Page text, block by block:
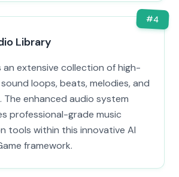
#4
Library
an extensive collection of high-
loops, beats, melodies, and
The enhanced audio system
professional-grade music
tools within this innovative AI
framework.